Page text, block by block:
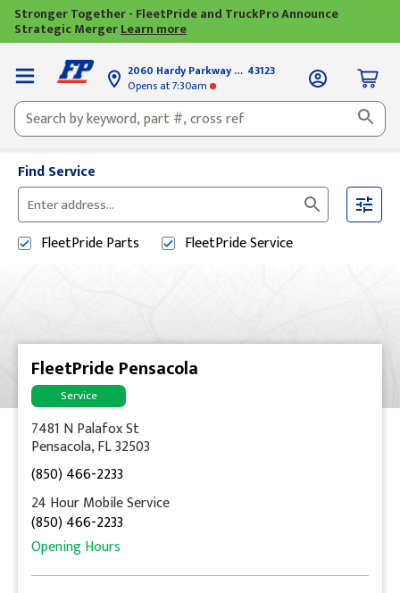
Stronger Together - FleetPride and TruckPro Announce
Strategic MergerLearn more
2060 Hardy Parkway Grove City, OH
43123
Opens at 7:30am
Find Service
Please
enter
City,FleetPrideParts FleetPrideService
FleetPride Pensacola
Service
7481 N Palafox St
Pensacola, FL 32503
(850) 466-2233
24 Hour Mobile Service
(850) 466-2233
Opening Hours
−